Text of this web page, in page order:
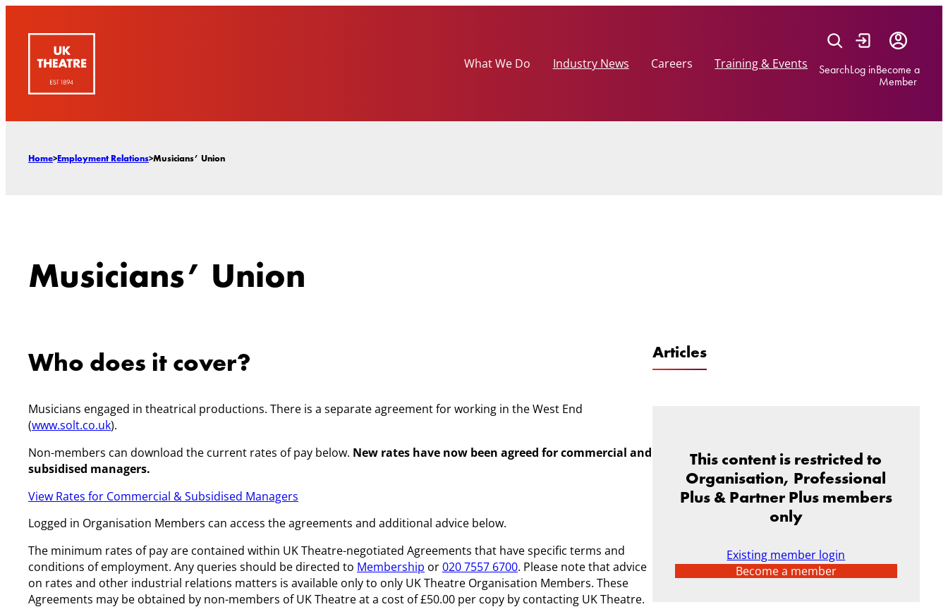
What We Do
Industry News Careers Training & Events SearchLog inBecome a
Member
Home>Employment Relations>Musicians’ Union
Musicians’ Union
Who does it cover?
Musicians engaged in theatrical productions. There is a separate agreement for working in the West End
(www.solt.co.uk).
Non-members can download the current rates of pay below. New rates have now been agreed for commercial and
subsidised managers.
View Rates for Commercial & Subsidised Managers
Logged in Organisation Members can access the agreements and additional advice below.
The minimum rates of pay are contained within UK Theatre-negotiated Agreements that have specific terms and
conditions of employment. Any queries should be directed to Membership or020 7557 6700. Please note that advice
on rates and other industrial relations matters is available only to only UK Theatre Organisation Members. These
Agreements may be obtained by non-members of UK Theatre at a cost of £50.00 per copy by contacting UK Theatre.
Articles
This content is restricted to
Organisation, Professional
Plus & Partner Plus members
only
Existing member login
Become a member